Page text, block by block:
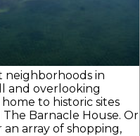
neighborhoods in
and overlooking
home to historic sites
The Barnacle House. Or
array of shopping,